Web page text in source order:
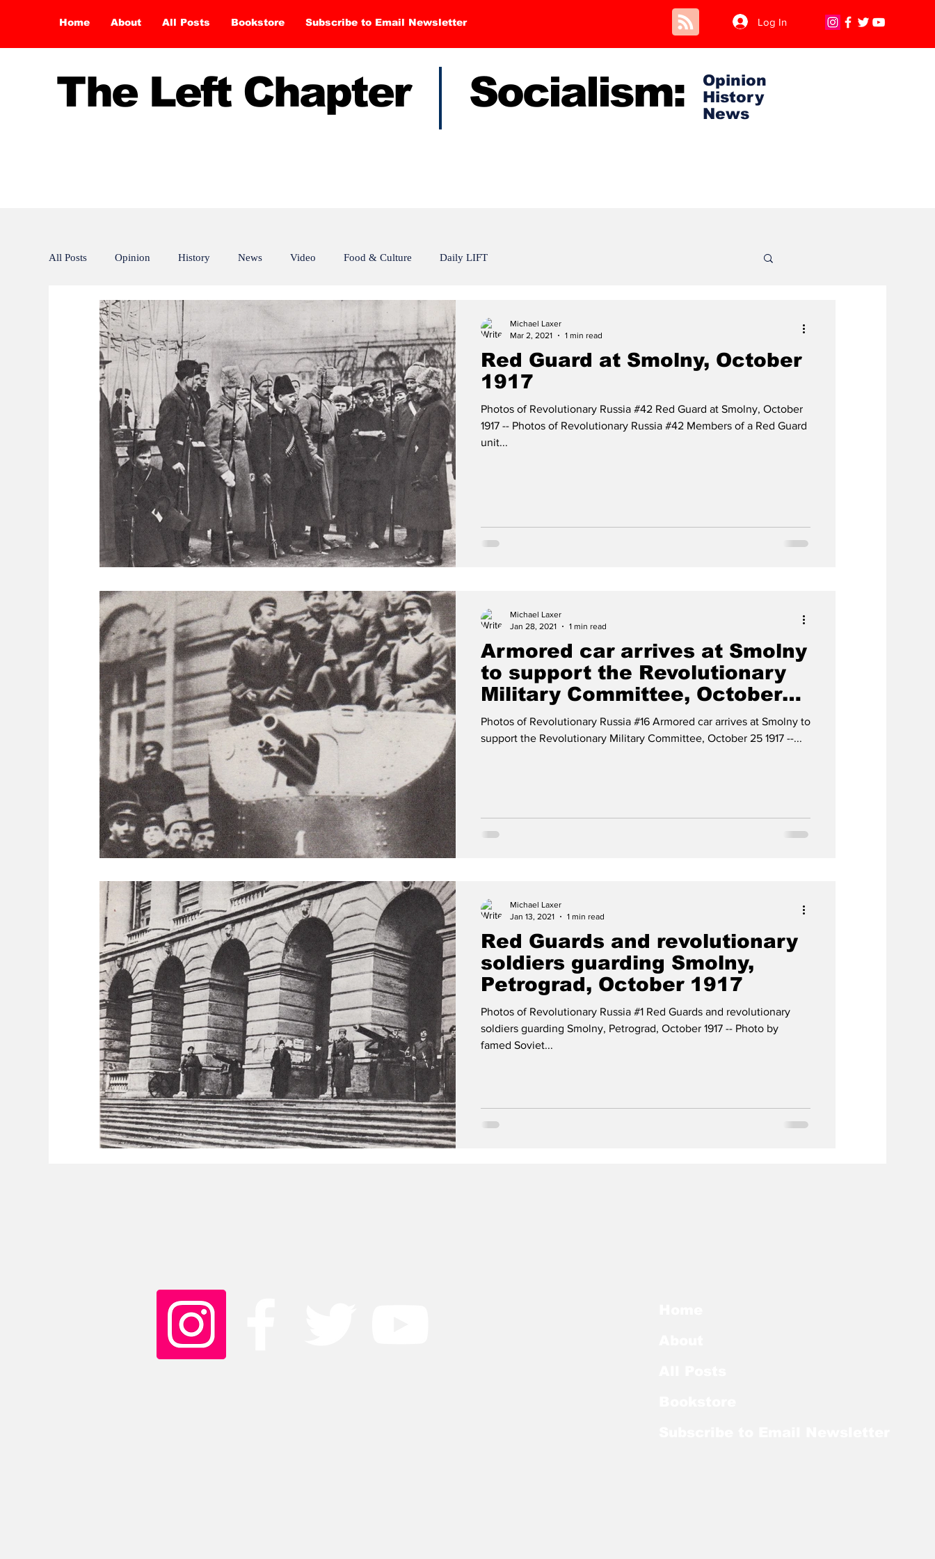
Home About All Posts Bookstore Subscribe to Email Newsletter Log In
The Left Chapter Socialism:
Opinion
History
News
All Posts Opinion History News Video Food & Culture Daily LIFT
Red Guard at Smolny, October
1917
Photos of Revolutionary Russia #42 Red Guard at Smolny, October
1917 -- Photos of Revolutionary Russia #42 Members of a Red Guard
unit...
Michael Laxer
Mar 2, 2021
1 min read
Armored car arrives at Smolny
to support the Revolutionary
Military Committee, October
25 1917
Photos of Revolutionary Russia #16 Armored car arrives at Smolny to
support the Revolutionary Military Committee, October 25 1917 --...
Michael Laxer
Jan 28, 2021
1 min read
Red Guards and revolutionary
soldiers guarding Smolny,
Petrograd, October 1917
Photos of Revolutionary Russia #1 Red Guards and revolutionary
soldiers guarding Smolny, Petrograd, October 1917 -- Photo by
famed Soviet...
Michael Laxer
Jan 13, 2021
1 min read